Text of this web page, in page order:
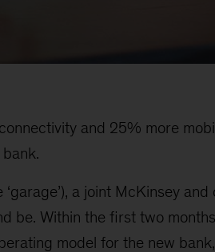
and 25% more
a joint McKinsey
be. Within the first two
model for the new